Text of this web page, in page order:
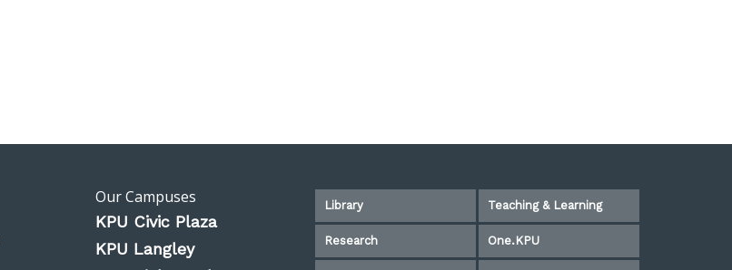
Library Teaching & Learning
Research One.KPU
Our Campuses
KPU Civic Plaza
KPU Langley